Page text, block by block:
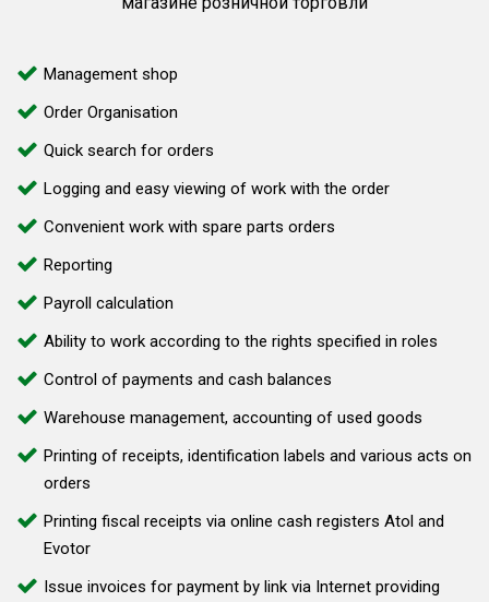
Management shop
Order Organisation
Quick search for orders
Logging and easy viewing of work with the order
Convenient work with spare parts orders
Reporting
Payroll calculation
Ability to work according to the rights specified in roles
Control of payments and cash balances
Warehouse management, accounting of used goods
Printing of receipts, identification labels and various acts on
orders
Printing fiscal receipts via online cash registers Atol and
Evotor
Issue invoices for payment by link via Internet providing